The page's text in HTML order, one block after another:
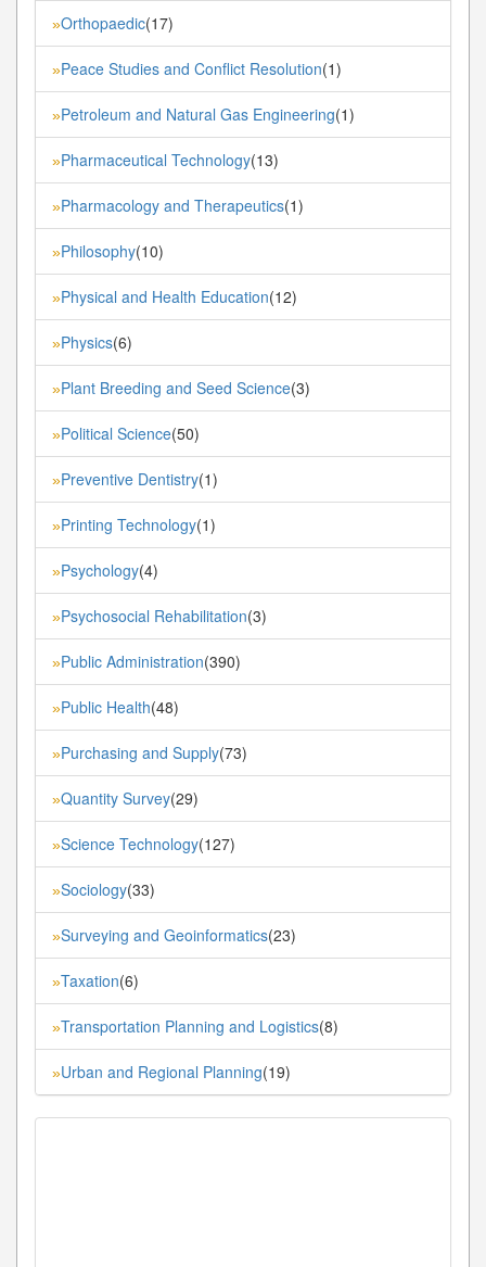
»Orthopaedic(17)
»Peace Studies and Conflict Resolution(1)
»Petroleum and Natural Gas Engineering(1)
»Pharmaceutical Technology(13)
»Pharmacology and Therapeutics(1)
»Philosophy(10)
»Physical and Health Education(12)
»Physics(6)
»Plant Breeding and Seed Science(3)
»Political Science(50)
»Preventive Dentistry(1)
»Printing Technology(1)
»Psychology(4)
»Psychosocial Rehabilitation(3)
»Public Administration(390)
»Public Health(48)
»Purchasing and Supply(73)
»Quantity Survey(29)
»Science Technology(127)
»Sociology(33)
»Surveying and Geoinformatics(23)
»Taxation(6)
»Transportation Planning and Logistics(8)
»Urban and Regional Planning(19)